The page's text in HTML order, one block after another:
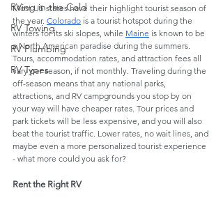
RVing in the Cold
RV Towing
RV Plumbing
RV Types
Most US states have their highlight tourist season of
the year. Colorado is a tourist hotspot during the
winters for its ski slopes, while Maine is known to be
a North American paradise during the summers.
Tours, accommodation rates, and attraction fees all
vary per season, if not monthly. Traveling during the
off-season means that any national parks,
attractions, and RV campgrounds you stop by on
your way will have cheaper rates. Tour prices and
park tickets will be less expensive, and you will also
beat the tourist traffic. Lower rates, no wait lines, and
maybe even a more personalized tourist experience
- what more could you ask for?
Rent the Right RV